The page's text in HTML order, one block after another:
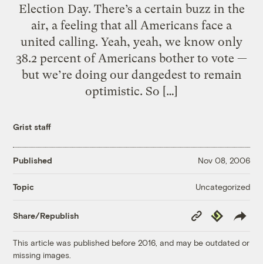
Election Day. There’s a certain buzz in the
air, a feeling that all Americans face a
united calling. Yeah, yeah, we know only
38.2 percent of Americans bother to vote —
but we’re doing our dangedest to remain
optimistic. So […]
Grist staff
Published Nov 08, 2006
Topic Uncategorized
Share/Republish
Copy
Link
Republish
This article was published before 2016, and may be outdated or
missing images.